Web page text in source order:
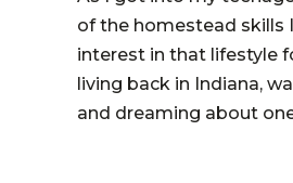
of the homestead skills
interest in that lifestyle
living back in Indiana,
and dreaming about